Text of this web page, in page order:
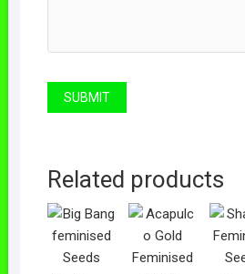
Related products